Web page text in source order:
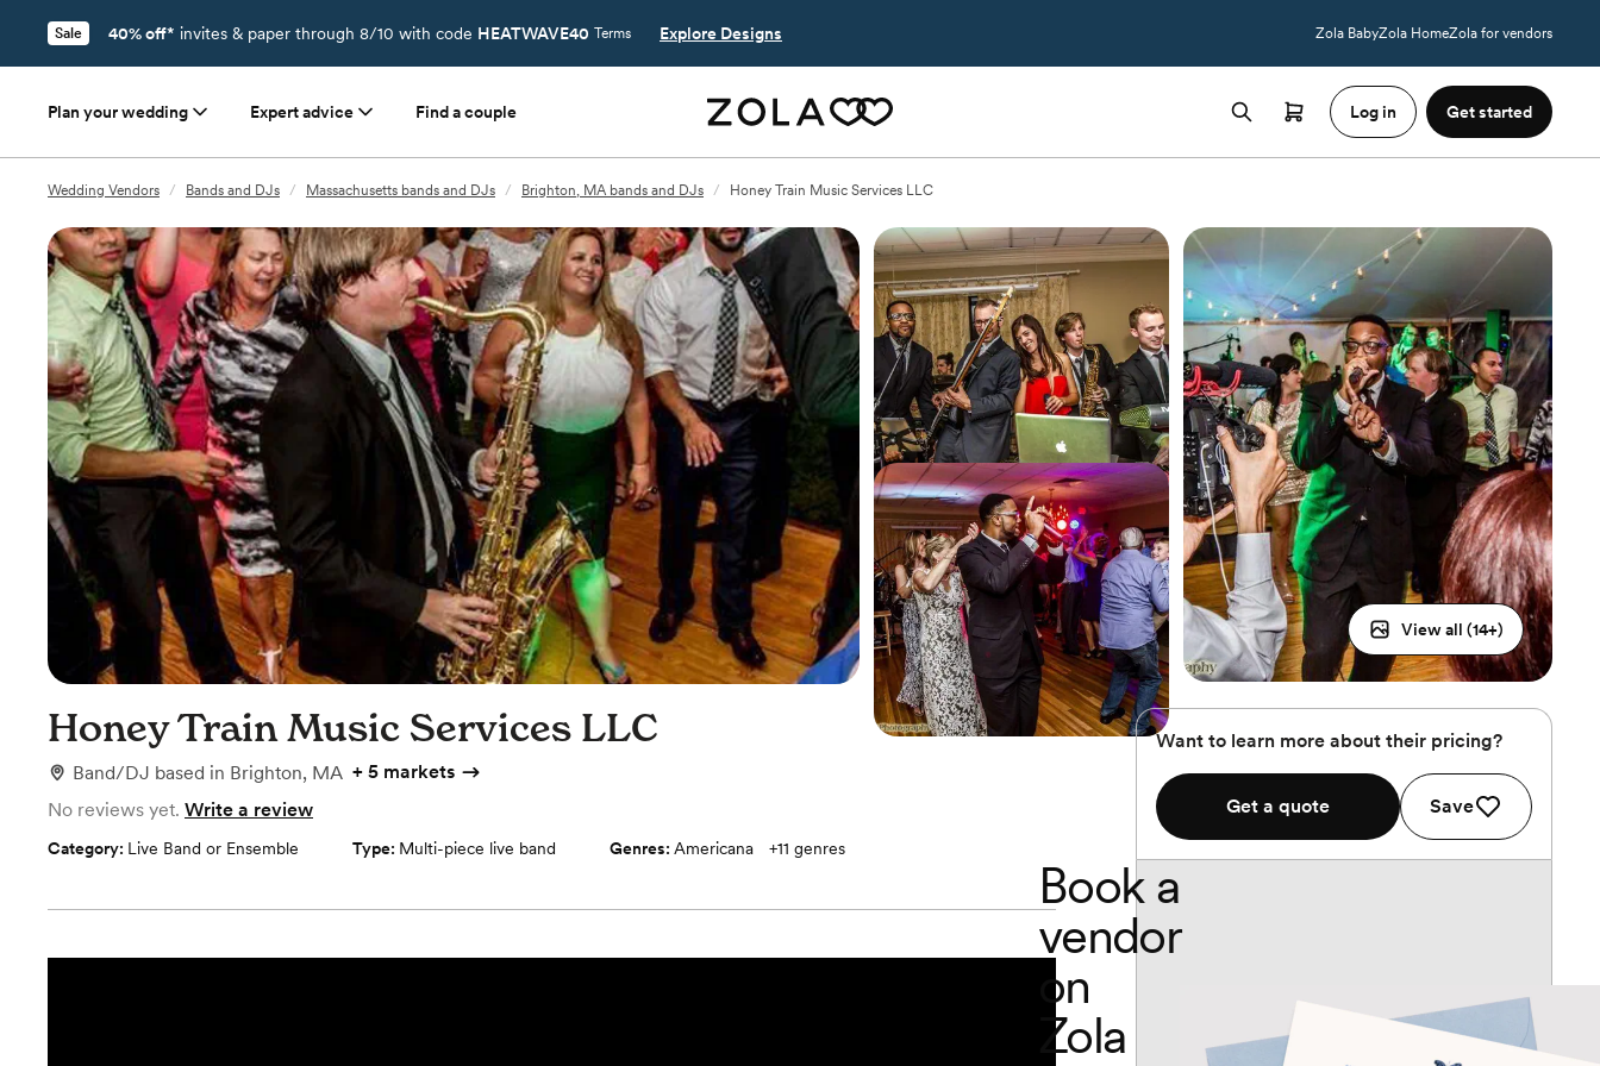
Sale 40% off* invites & paper through 8/10 with code HEATWAVE40 Terms Explore Designs Zola BabyZola HomeZola for vendors
Plan your wedding Expert advice Find a couple Log in Get started
Wedding Vendors / Bands and DJs / Massachusetts bands and DJs / Brighton, MA bands and DJs / Honey Train Music Services LLC
View all (14+)
Honey Train Music Services LLC
Band/DJ based in Brighton, MA + 5 markets
No reviews yet. Write a review
Category: Live Band or Ensemble Type: Multi-piece live band Genres: Americana +11 genres
Want to learn more about their pricing?
Get a quote Save
Book a
vendor
on
Zola